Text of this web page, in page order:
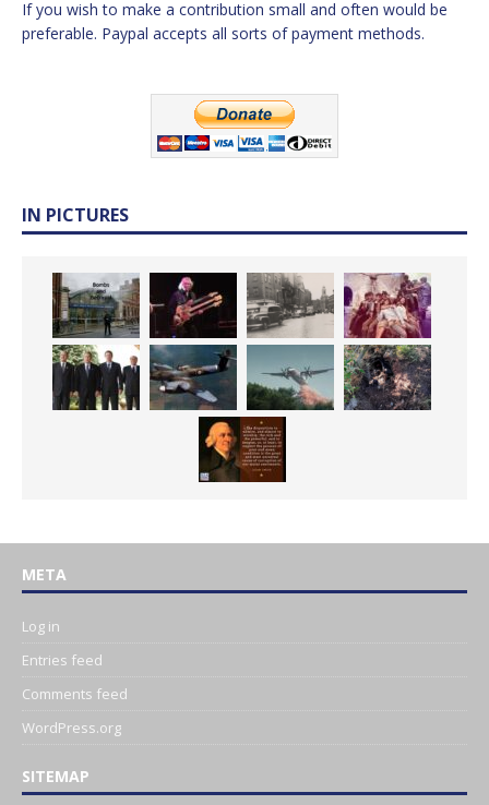
If you wish to make a contribution small and often would be
preferable. Paypal accepts all sorts of payment methods.
IN PICTURES
META
Log in
Entries feed
Comments feed
WordPress.org
SITEMAP